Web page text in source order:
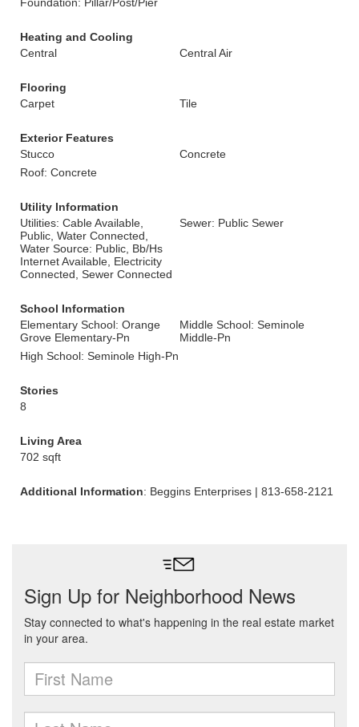
Heating and Cooling
Central
Central Air
Flooring
Carpet
Tile
Exterior Features
Stucco
Concrete
Roof: Concrete
Utility Information
Utilities: Cable Available,
Public, Water Connected,
Water Source: Public, Bb/Hs
Internet Available, Electricity
Connected, Sewer Connected
Sewer: Public Sewer
School Information
Elementary School: Orange
Grove Elementary-Pn
Middle School: Seminole
Middle-Pn
High School: Seminole High-Pn
Stories
8
Living Area
702 sqft
Additional Information: Beggins Enterprises | 813-658-2121